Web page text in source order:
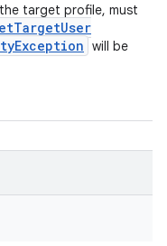
target profile, must
TargetUser
Exception will be